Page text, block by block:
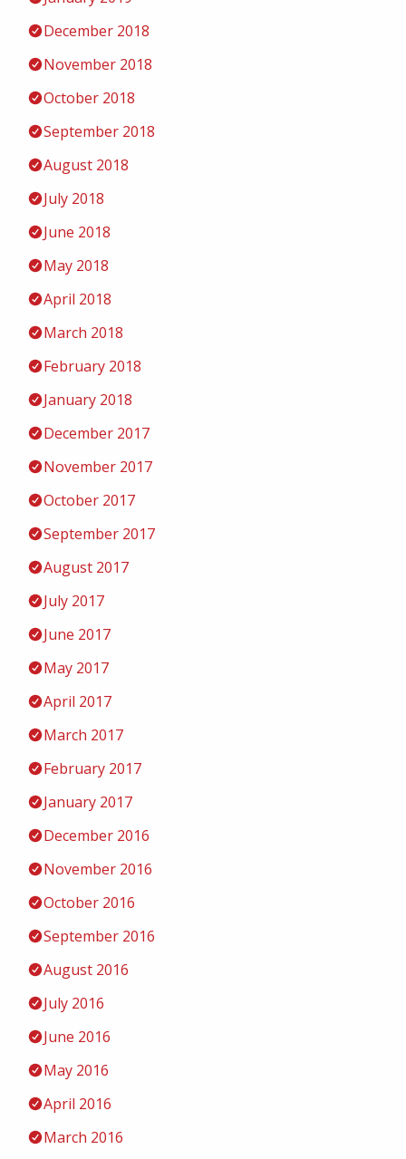
December 2018
November 2018
October 2018
September 2018
August 2018
July 2018
June 2018
May 2018
April 2018
March 2018
February 2018
January 2018
December 2017
November 2017
October 2017
September 2017
August 2017
July 2017
June 2017
May 2017
April 2017
March 2017
February 2017
January 2017
December 2016
November 2016
October 2016
September 2016
August 2016
July 2016
June 2016
May 2016
April 2016
March 2016